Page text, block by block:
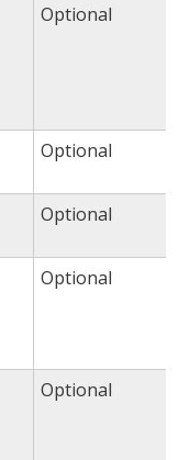
Optional
Optional
Optional
Optional
Optional